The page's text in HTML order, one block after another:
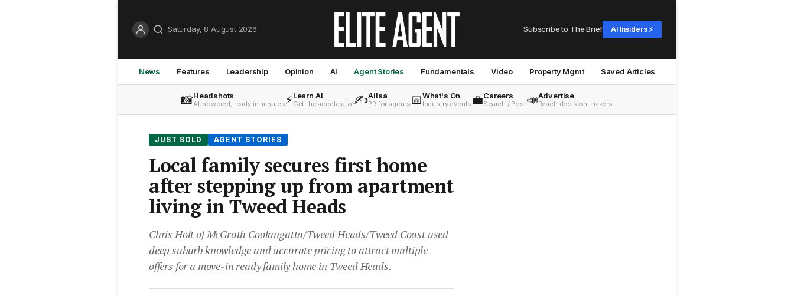
Saturday, 8 August 2026 Subscribe to The Brief AI Insiders ⚡
News Features Leadership Opinion AI Agent Stories Fundamentals Video Property Mgmt Saved Articles
📸Headshots
AI-powered, ready in minutes⚡Learn AI
Get the accelerator✍️Ailsa
PR for agents 📅What's On
Industry events 💼Careers
Search / Post📣Advertise
Reach decision-makers
JUST SOLD AGENT STORIES
Local family secures first home
after stepping up from apartment
living in Tweed Heads
Chris Holt of McGrath Coolangatta/Tweed Heads/Tweed Coast used
deep suburb knowledge and accurate pricing to attract multiple
offers for a move-in ready family home in Tweed Heads.